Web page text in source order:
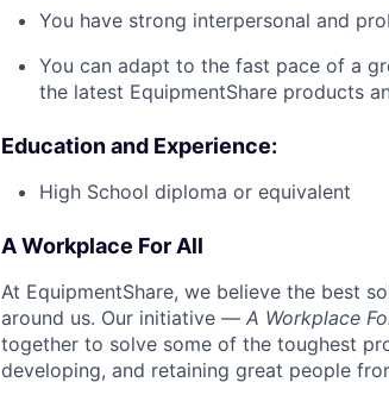
You have strong interpersonal and
You can adapt to the fast pace of a
the latest EquipmentShare products
Education and Experience:
High School diploma or equivalent
A Workplace For All
At EquipmentShare, we believe the best
around us. Our initiative — A Workplace
together to solve some of the toughest
developing, and retaining great people